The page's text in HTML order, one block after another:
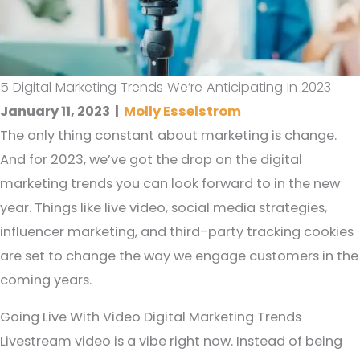
5 Digital Marketing Trends We’re Anticipating In 2023
January 11, 2023 | Molly Esselstrom
The only thing constant about marketing is change.
And for 2023, we’ve got the drop on the digital
marketing trends you can look forward to in the new
year. Things like live video, social media strategies,
influencer marketing, and third-party tracking cookies
are set to change the way we engage customers in the
coming years.
Going Live With Video Digital Marketing Trends
Livestream video is a vibe right now. Instead of being